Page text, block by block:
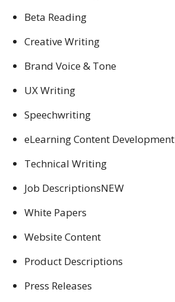
Beta Reading
Creative Writing
Brand Voice & Tone
UX Writing
Speechwriting
eLearning Content Development
Technical Writing
Job DescriptionsNEW
White Papers
Website Content
Product Descriptions
Press Releases